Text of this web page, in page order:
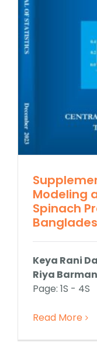
Modeling
Spinach
Keya Rani
Riya
Page: 1S - 4S
Read More